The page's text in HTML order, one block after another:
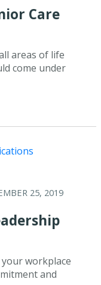
Care
areas of life
come under
25, 2019
workplace
and